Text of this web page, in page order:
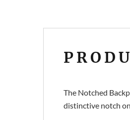
The Notched
distinctive notch